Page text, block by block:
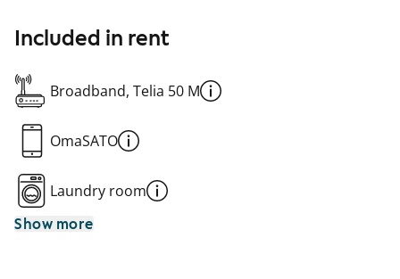
Included in rent
Broadband, Telia 50 M
OmaSATO
Laundry room
Show more